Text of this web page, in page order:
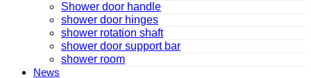
Shower door handle
shower door hinges
shower rotation shaft
shower door support bar
shower room
News